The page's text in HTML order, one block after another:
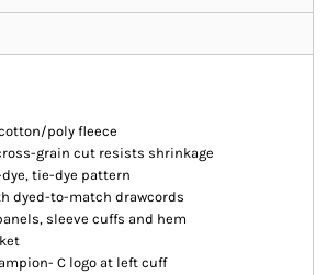
poly fleece
grain cut resists shrinkage
tie-dye pattern
dyed-to-match drawcords
sleeve cuffs and hem
C logo at left cuff